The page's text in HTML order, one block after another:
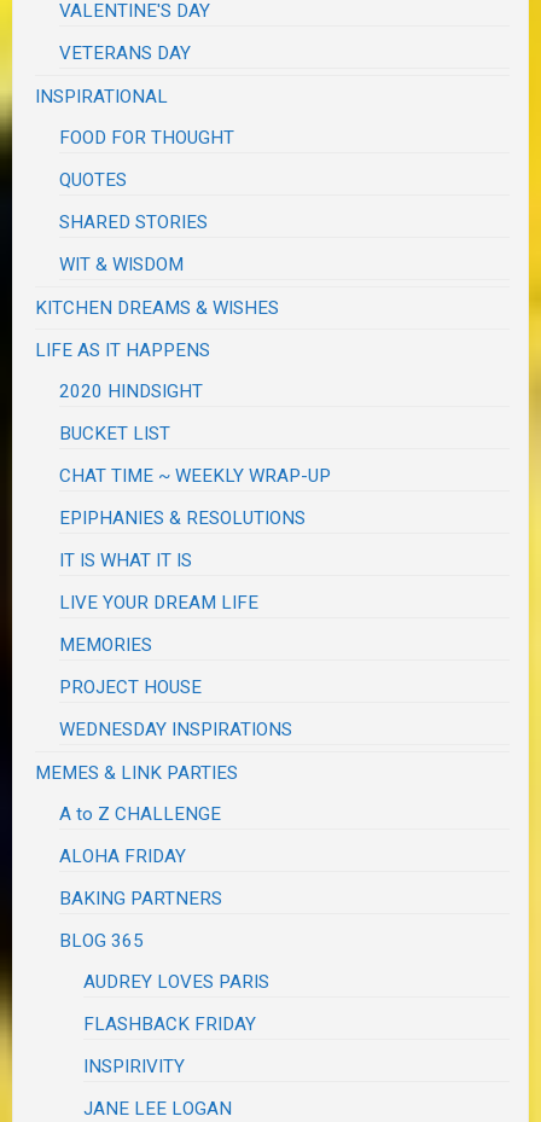
VALENTINE'S DAY
VETERANS DAY
INSPIRATIONAL
FOOD FOR THOUGHT
QUOTES
SHARED STORIES
WIT & WISDOM
KITCHEN DREAMS & WISHES
LIFE AS IT HAPPENS
2020 HINDSIGHT
BUCKET LIST
CHAT TIME ~ WEEKLY WRAP-UP
EPIPHANIES & RESOLUTIONS
IT IS WHAT IT IS
LIVE YOUR DREAM LIFE
MEMORIES
PROJECT HOUSE
WEDNESDAY INSPIRATIONS
MEMES & LINK PARTIES
A to Z CHALLENGE
ALOHA FRIDAY
BAKING PARTNERS
BLOG 365
AUDREY LOVES PARIS
FLASHBACK FRIDAY
INSPIRIVITY
JANE LEE LOGAN